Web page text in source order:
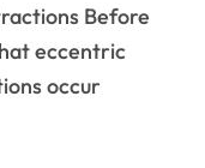
eccentric
occur